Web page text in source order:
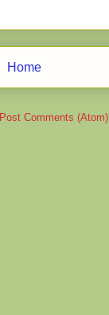
Home
Post Comments (Atom)